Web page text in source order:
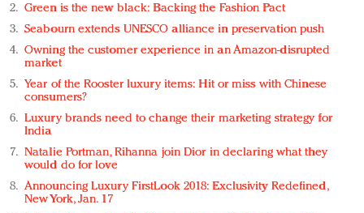
Green is the new black: Backing the Fashion Pact
Seabourn extends UNESCO alliance in preservation push
Owning the customer experience in an Amazon-disrupted
market
Year of the Rooster luxury items: Hit or miss with Chinese
consumers?
Luxury brands need to change their marketing strategy for
India
Natalie Portman, Rihanna join Dior in declaring what they
would do for love
Announcing Luxury FirstLook 2018: Exclusivity Redefined,
New York, Jan. 17